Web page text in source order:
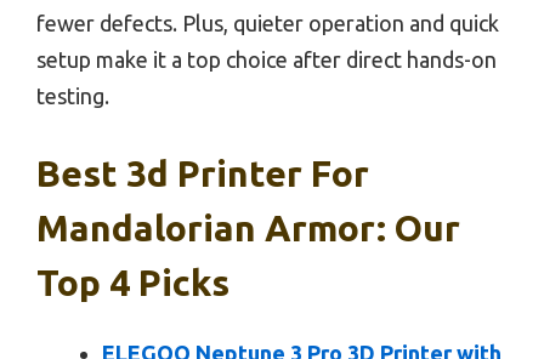
fewer defects. Plus, quieter operation and quick
setup make it a top choice after direct hands-on
testing.
Best 3d Printer For
Mandalorian Armor: Our
Top 4 Picks
ELEGOO Neptune 3 Pro 3D Printer with